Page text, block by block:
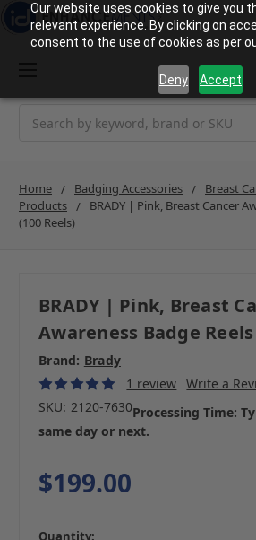
Our website uses cookies to give you
relevant experience. By clicking on
consent to the use of cookies as per
Deny Accept
Home Badging Accessories
Breast
Products
BRADY | Pink, Breast Cancer
(100 Reels)
BRADY | Pink, Breast
Awareness Badge Reels
Brand: Brady
1 review Write a
SKU: 2120-7630Processing Time:
same day or next.
$199.00
in
Quantity: